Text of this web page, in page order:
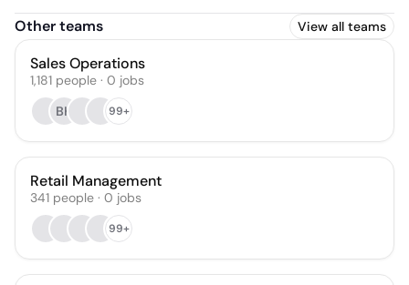
Other teams View all teams
Sales Operations
1,181 people · 0 jobs
BK
99+
Retail Management
341 people · 0 jobs
99+